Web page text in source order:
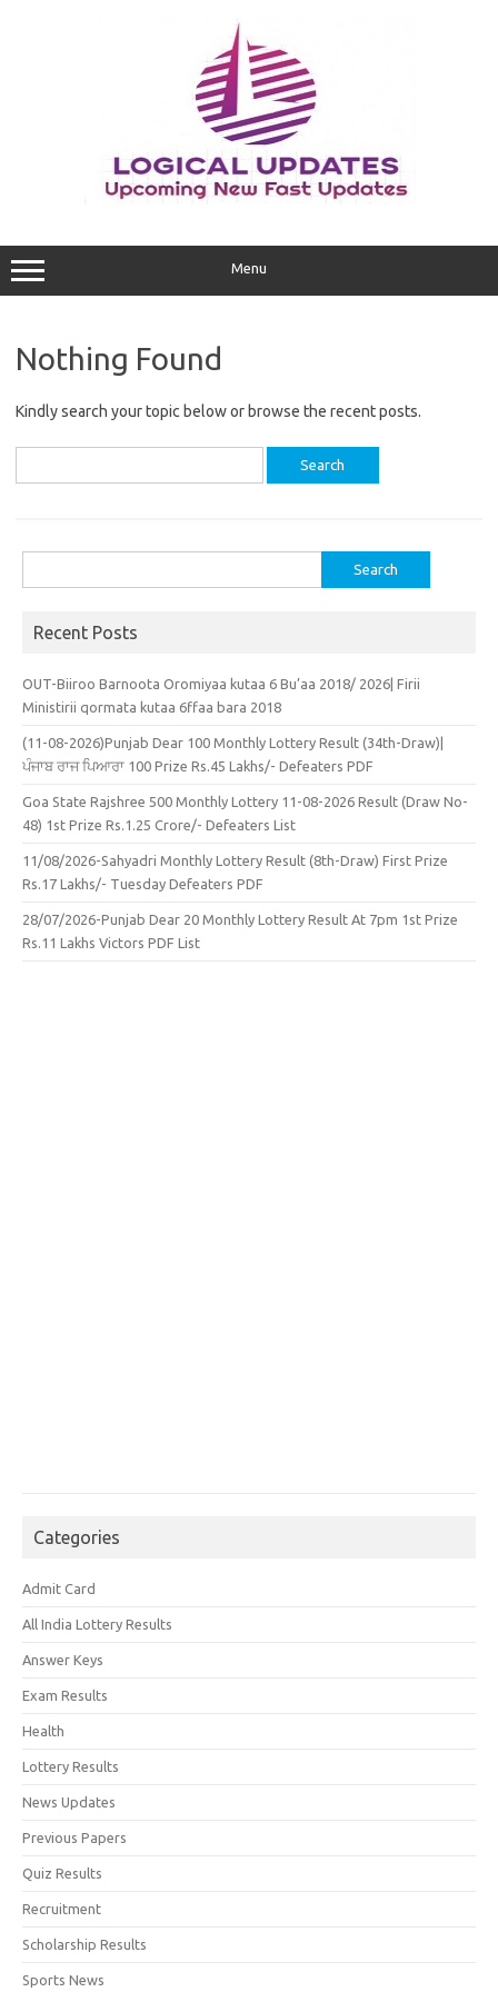
Menu
Nothing Found
Kindly search your topic below or browse the recent posts.
for:
for:
Recent Posts
OUT-Biiroo Barnoota Oromiyaa kutaa 6 Bu’aa 2018/ 2026| Firii
Ministirii qormata kutaa 6ffaa bara 2018
(11-08-2026)Punjab Dear 100 Monthly Lottery Result (34th-Draw)|
ਪੰਜਾਬ ਰਾਜ ਪਿਆਰਾ 100 Prize Rs.45 Lakhs/- Defeaters PDF
Goa State Rajshree 500 Monthly Lottery 11-08-2026 Result (Draw No-
48) 1st Prize Rs.1.25 Crore/- Defeaters List
11/08/2026-Sahyadri Monthly Lottery Result (8th-Draw) First Prize
Rs.17 Lakhs/- Tuesday Defeaters PDF
28/07/2026-Punjab Dear 20 Monthly Lottery Result At 7pm 1st Prize
Rs.11 Lakhs Victors PDF List
Categories
Admit Card
All India Lottery Results
Answer Keys
Exam Results
Health
Lottery Results
News Updates
Previous Papers
Quiz Results
Recruitment
Scholarship Results
Sports News